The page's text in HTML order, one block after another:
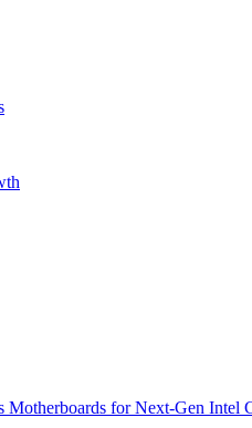
for Next-Gen Intel